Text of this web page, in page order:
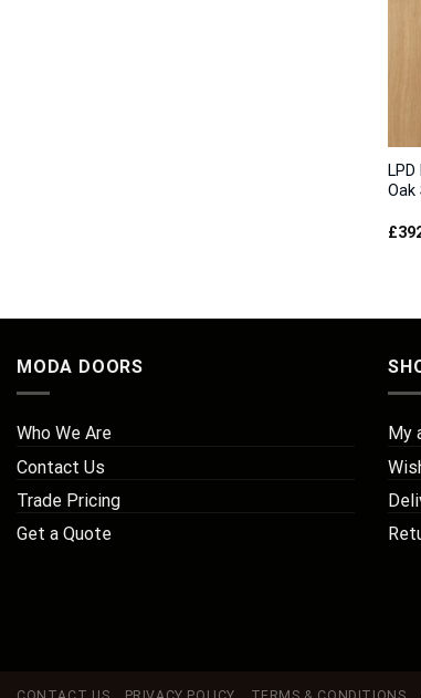
Oak
£
MODA DOORS
Who We Are
Contact Us
Trade Pricing
Get a Quote
My